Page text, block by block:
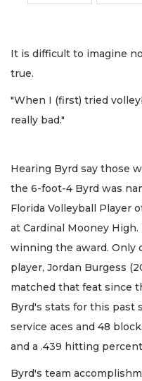
It is difficult to imagine
true.
"When I (first) tried
really bad."
Hearing Byrd say those
the 6-foot-4 Byrd was
Florida Volleyball Player
at Cardinal Mooney
winning the award. Only
player, Jordan Burgess
matched that feat since
Byrd's stats for this past
service aces and 48
and a .439 hitting
Byrd's team